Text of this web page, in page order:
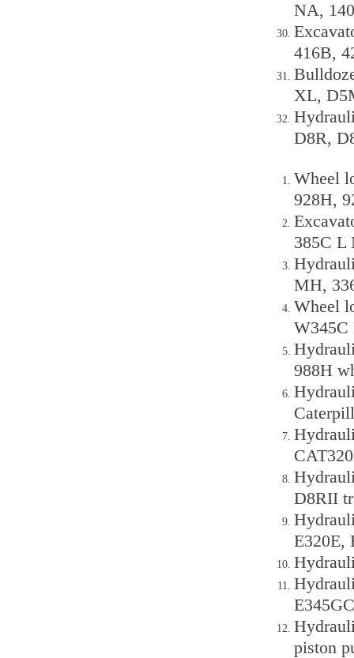
NA,
416B,
XL,
D8R,
Wheel
928H,
385C L
MH,
Wheel
W345C
988H
D8RII
E320E,
piston